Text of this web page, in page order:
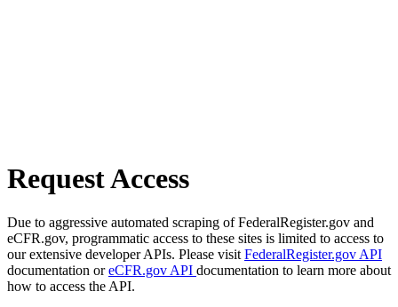
Request Access
Due to aggressive automated scraping of FederalRegister.gov and
eCFR.gov, programmatic access to these sites is limited to access to
our extensive developer APIs. Please visit FederalRegister.gov API
documentation oreCFR.gov API documentation to learn more about
how to access the API.